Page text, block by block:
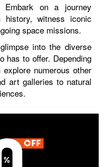
Embark on a journey
history, witness iconic
space missions.
into the diverse
has to offer. Depending
numerous other
art galleries to natural